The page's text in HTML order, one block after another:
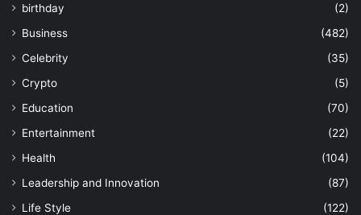
birthday
(2)
Business
(482)
Celebrity
(35)
Crypto
(5)
Education
(70)
Entertainment
(22)
Health
(104)
Leadership and Innovation
(87)
Life Style
(122)